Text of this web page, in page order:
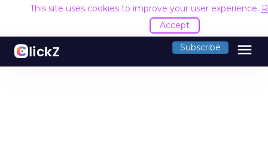
This site uses cookies to improve your user experience.
Accept
Subscribe menu